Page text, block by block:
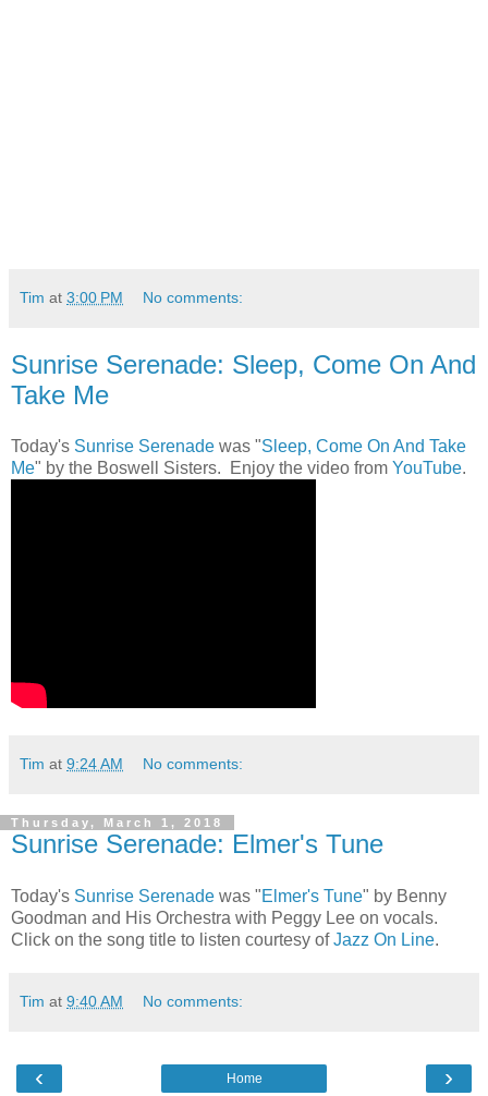
Tim at 3:00 PM No comments:
Sunrise Serenade: Sleep, Come On And
Take Me
Today's Sunrise Serenade was "Sleep, Come On And Take
Me" by the Boswell Sisters. Enjoy the video from YouTube.
Tim at 9:24 AM No comments:
Thursday, March 1, 2018
Sunrise Serenade: Elmer's Tune
Today's Sunrise Serenade was "Elmer's Tune" by Benny
Goodman and His Orchestra with Peggy Lee on vocals.
Click on the song title to listen courtesy ofJazz On Line.
Tim at 9:40 AM No comments:
‹ ›
Home